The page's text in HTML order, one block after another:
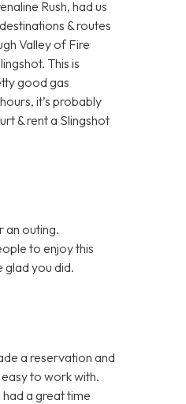
Rush, had us
& routes
Valley of Fire
This is
good gas
it’s probably
& rent a Slingshot
an outing.
to enjoy this
glad you did.
a reservation and
to work with.
a great time